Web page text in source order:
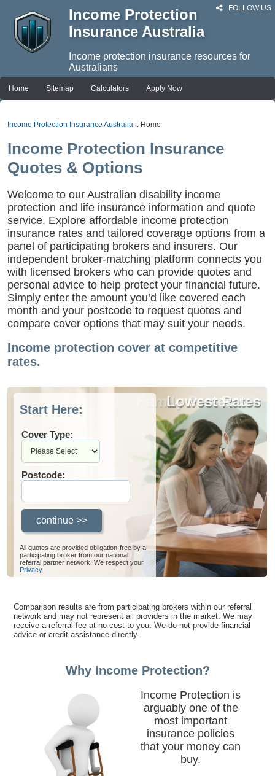
FOLLOW US
Income Protection
Insurance Australia
Income protection insurance resources for
Australians
Home Sitemap Calculators Apply Now
Income Protection Insurance Australia :: Home
Income Protection Insurance
Quotes & Options
Welcome to our Australian disability income
protection and life insurance information and quote
service. Explore affordable income protection
insurance rates and tailored coverage options from a
panel of participating brokers and insurers. Our
independent broker-matching platform connects you
with licensed brokers who can provide quotes and
personal advice to help protect your financial future.
Simply enter the amount you’d like covered each
month and your postcode to request quotes and
compare cover options that may suit your needs.
Income protection cover at competitive
rates.
Lowest Rates
Family Protection
Start Here:
Cover Type:
Postcode:
All quotes are provided obligation-free by a
participating broker from our national
referral partner network. We respect your
Privacy.
Comparison results are from participating brokers within our referral
network and may not represent all providers in the market. We may
receive a referral fee at no cost to you. We do not provide financial
advice or credit assistance directly.
Why Income Protection?
Income Protection is
arguably one of the
most important
insurance policies
that your money can
buy.